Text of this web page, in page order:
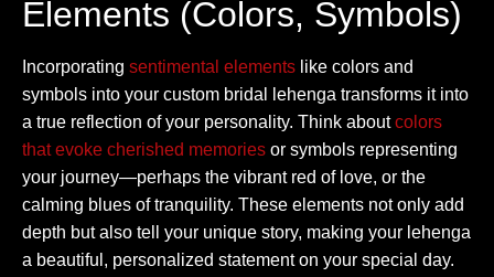
Elements (Colors, Symbols)
Incorporating sentimental elements like colors and
symbols into your custom bridal lehenga transforms it into
a true reflection of your personality. Think aboutcolors
that evoke cherished memories or symbols representing
your journey—perhaps the vibrant red of love, or the
calming blues of tranquility. These elements not only add
depth but also tell your unique story, making your lehenga
a beautiful, personalized statement on your special day.